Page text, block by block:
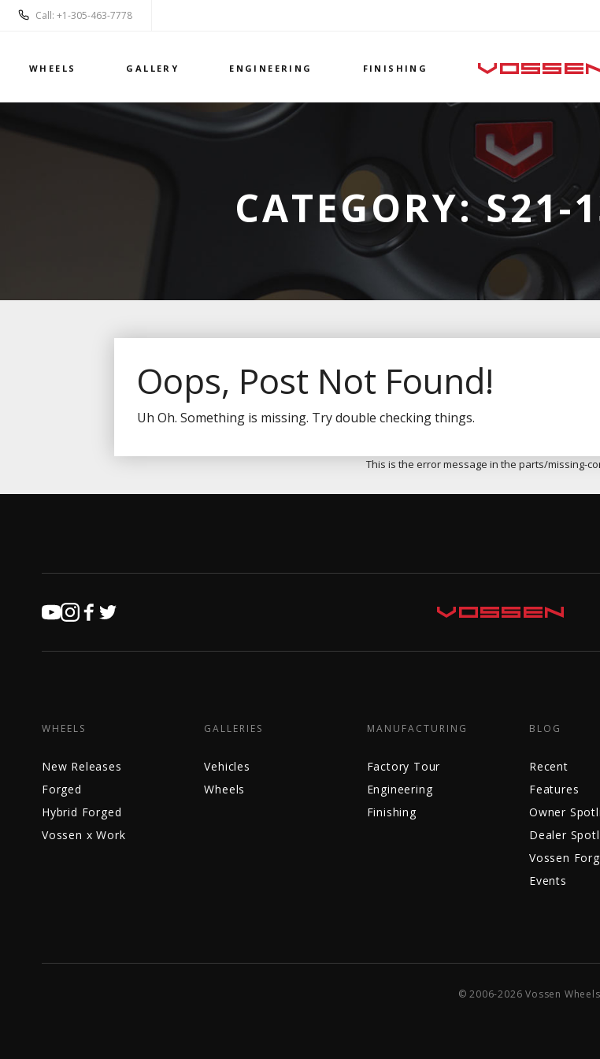
Call: +1-305-463-7778
WHEELS GALLERY ENGINEERING FINISHING
CATEGORY:S21-
Oops, Post Not Found!
Uh Oh. Something is missing. Try double checking things.
This is the error message in the parts/missing-
WHEELS
New Releases
Forged
Hybrid Forged
Vossen x Work
GALLERIES
Vehicles
Wheels
MANUFACTURING
Factory Tour
Engineering
Finishing
BLOG
Recent
Features
Owner
Dealer
Vossen
Events
© 2006-2026 Vossen Wheels